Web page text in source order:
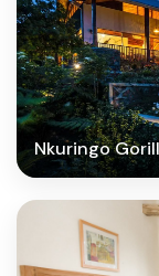
Nkuringo